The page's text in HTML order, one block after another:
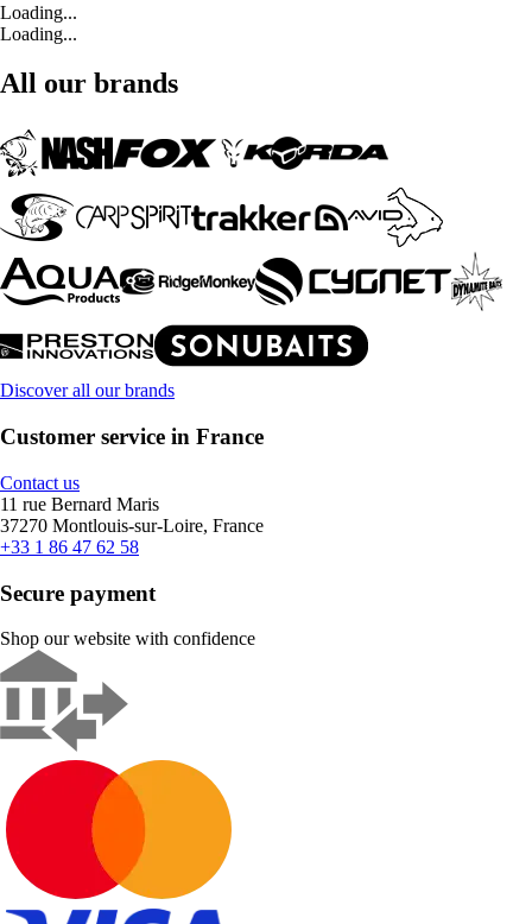
Loading...
Loading...
All our brands
Discover all our brands
Customer service in France
Contact us
11 rue Bernard Maris
37270 Montlouis-sur-Loire, France
+33 1 86 47 62 58
Secure payment
Shop our website with confidence